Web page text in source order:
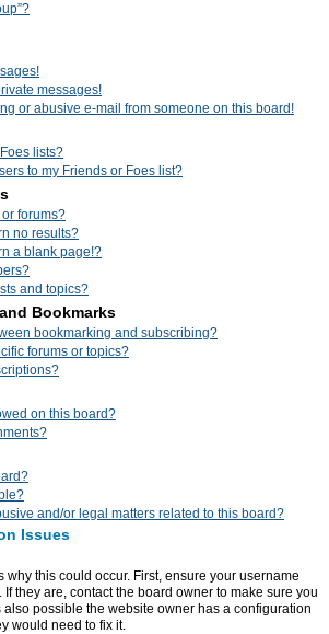
messages!
or abusive e-mail from someone on this board!
lists?
to my Friends or Foes list?
forums?
no results?
a blank page!?
and topics?
Bookmarks
bookmarking and subscribing?
forums or topics?
on this board?
and/or legal matters related to this board?
Issues
why this could occur. First, ensure your username
they are, contact the board owner to make sure you
also possible the website owner has a configuration
would need to fix it.